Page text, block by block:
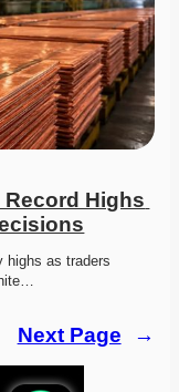
Record Highs
highs as traders
Next Page →